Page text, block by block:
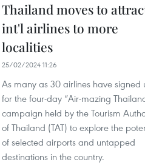
Thailand moves to
int'l airlines to more
localities
25/02/2024 11:26
As many as 30 airlines have signed
for the four-day “Air-mazing
campaign held by the Tourism
of Thailand (TAT) to explore the
of selected airports and untapped
destinations in the country.